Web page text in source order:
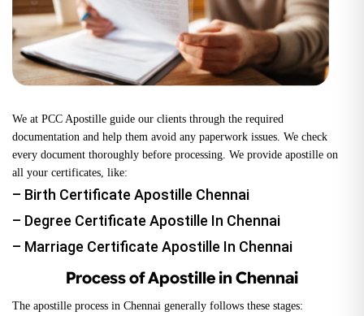
We at PCC Apostille guide our clients through the required
documentation and help them avoid any paperwork issues. We check
every document thoroughly before processing. We provide apostille on
all your certificates, like:
– Birth Certificate Apostille Chennai
– Degree Certificate Apostille In Chennai
– Marriage Certificate Apostille In Chennai
Process of Apostille in Chennai
The apostille process in Chennai generally follows these stages: